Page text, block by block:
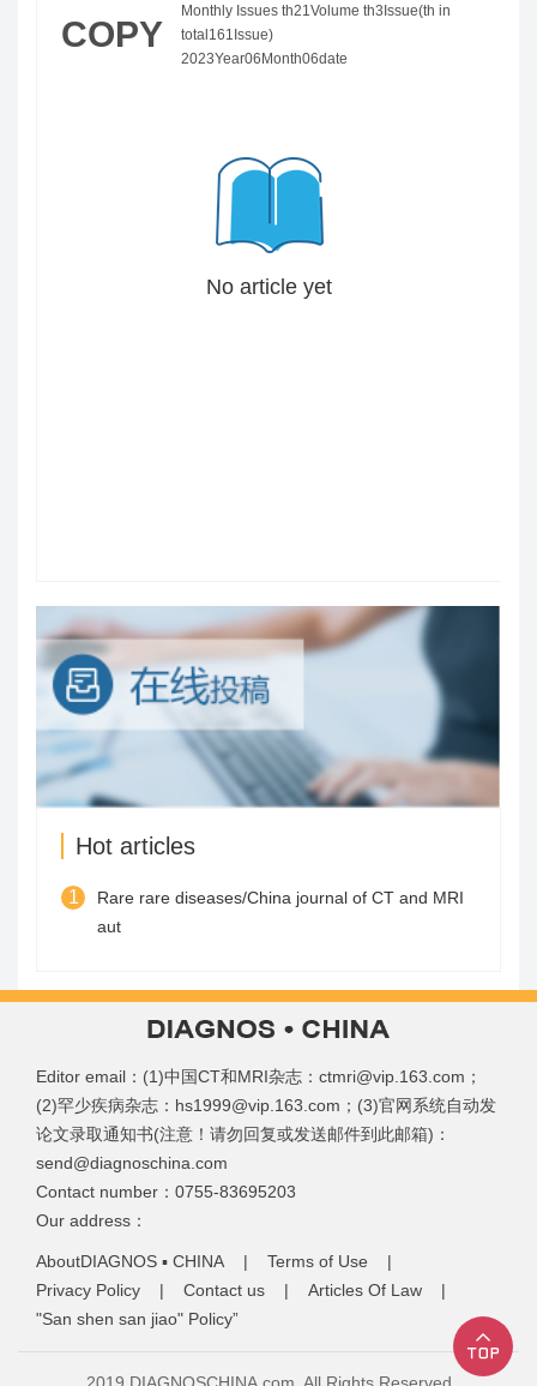
COPY
Monthly Issues th21Volume th3Issue(th in
total161Issue)
2023Year06Month06date
No article yet
Hot articles
1
Rare rare diseases/China journal of CT and MRI
aut
Editor email：(1)中国CT和MRI杂志：ctmri@vip.163.com；
(2)罕少疾病杂志：hs1999@vip.163.com；(3)官网系统自动发
论文录取通知书(注意！请勿回复或发送邮件到此邮箱)：
send@diagnoschina.com
Contact number：0755-83695203
Our address：
AboutDIAGNOS ▪ CHINA | Terms of Use |
Privacy Policy | Contact us | Articles Of Law |
"San shen san jiao" Policy”
2019 DIAGNOSCHINA.com, All Rights Reserved